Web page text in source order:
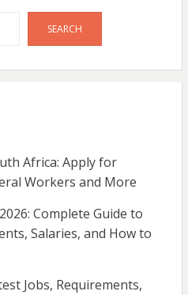
SEARCH
Africa: Apply for
Workers and More
Complete Guide to
Salaries, and How to
Jobs, Requirements,